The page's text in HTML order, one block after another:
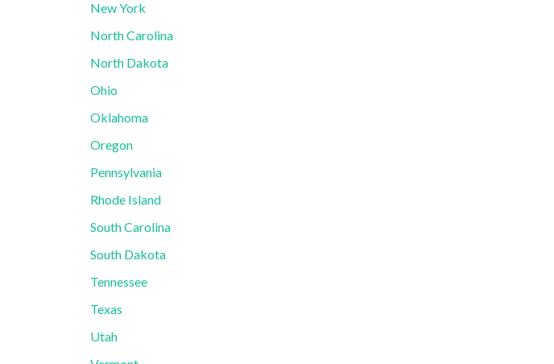
New York
North Carolina
North Dakota
Ohio
Oklahoma
Oregon
Pennsylvania
Rhode Island
South Carolina
South Dakota
Tennessee
Texas
Utah